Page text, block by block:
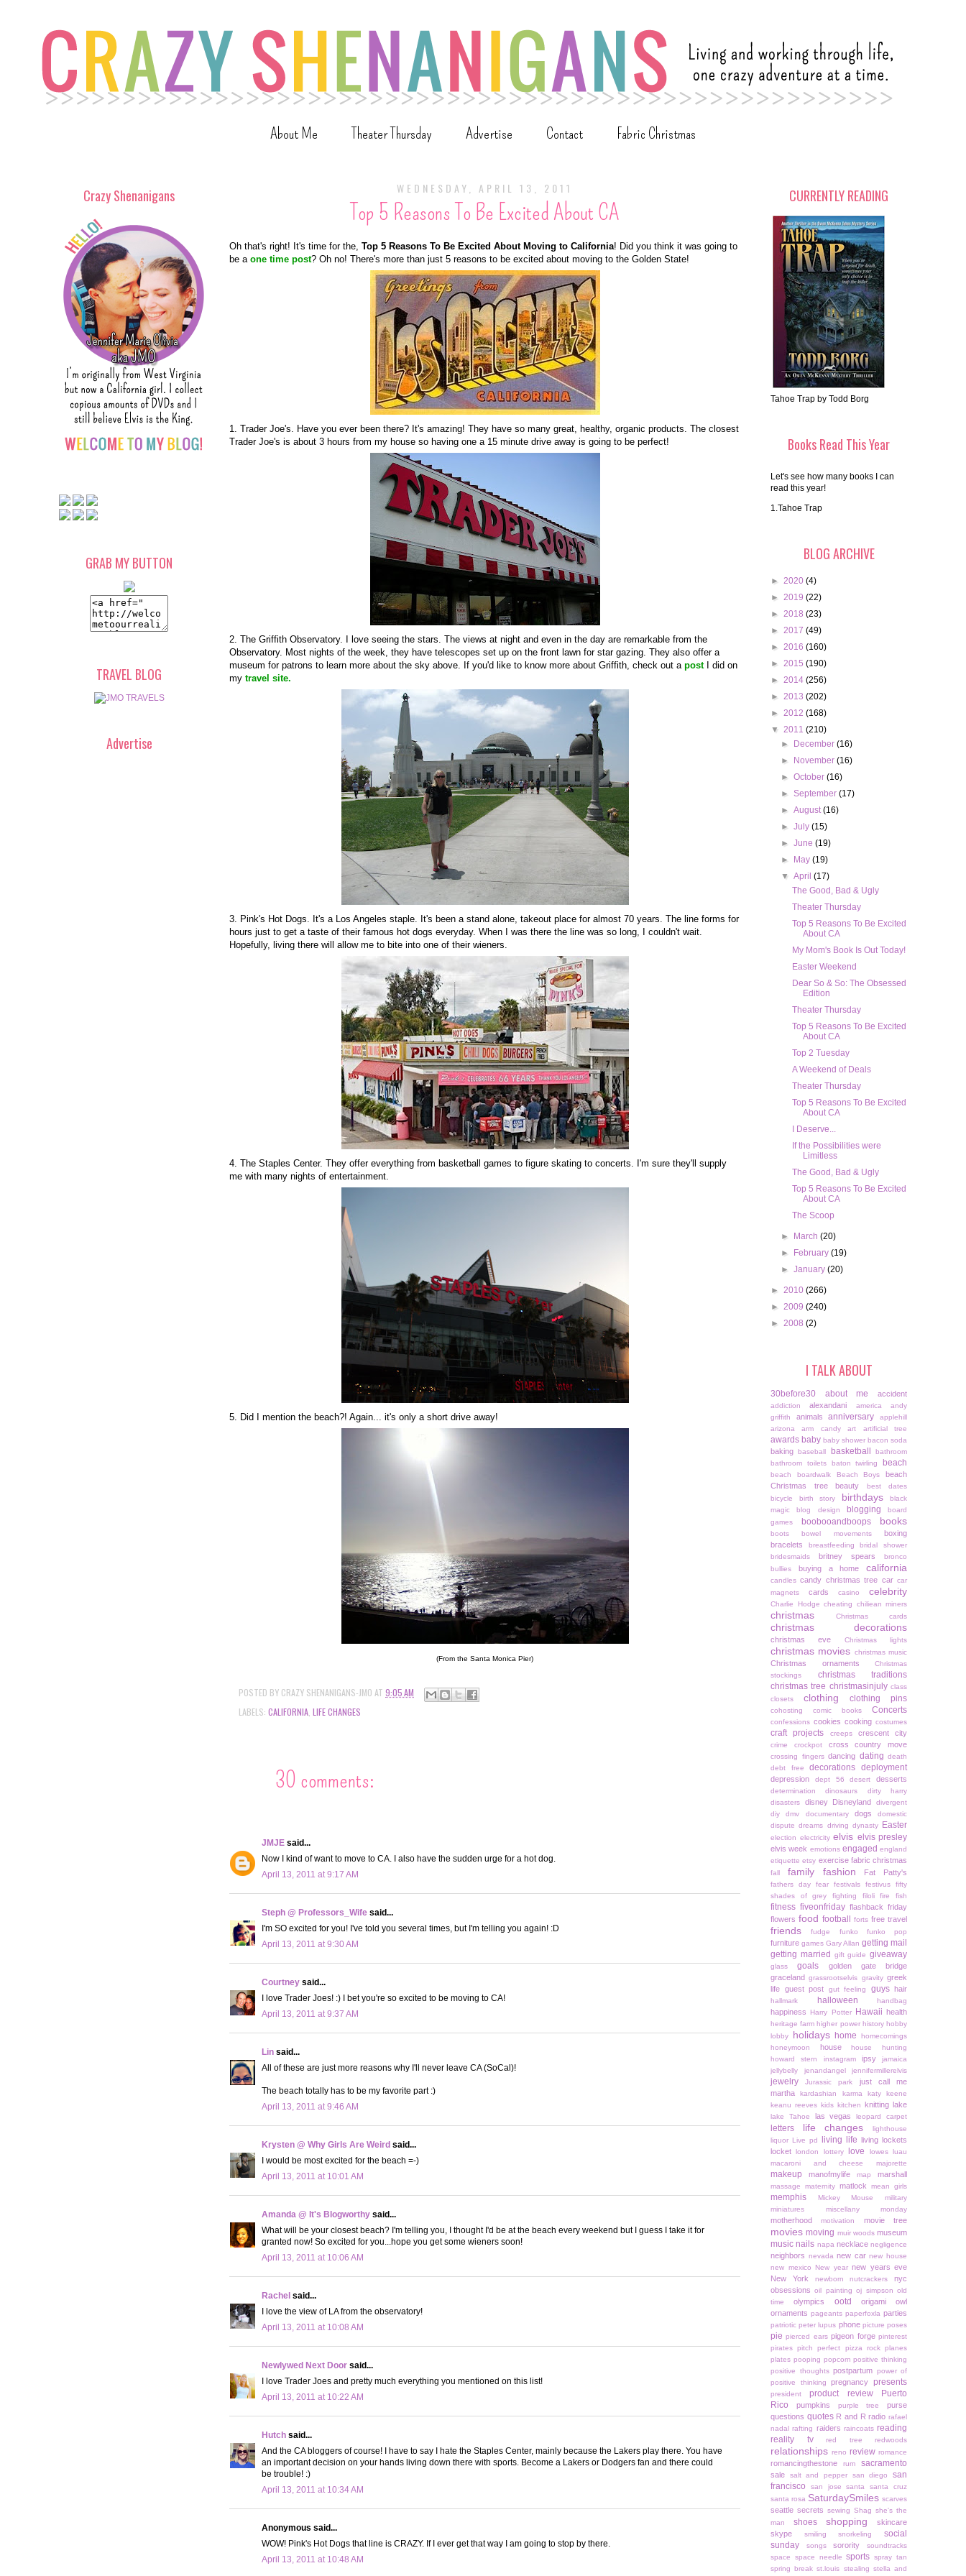
About Me Theater Thursday Advertise Contact Fabric Christmas
WEDNESDAY, APRIL 13, 2011
Top 5 Reasons To Be Excited About CA
Oh that's right! It's time for the, Top 5 Reasons To Be Excited About Moving to California! Did you think it was going to
be a one time post? Oh no! There's more than just 5 reasons to be excited about moving to the Golden State!
1. Trader Joe's. Have you ever been there? It's amazing! They have so many great, healthy, organic products. The closest
Trader Joe's is about 3 hours from my house so having one a 15 minute drive away is going to be perfect!
2. The Griffith Observatory. I love seeing the stars. The views at night and even in the day are remarkable from the
Observatory. Most nights of the week, they have telescopes set up on the front lawn for star gazing. They also offer a
museum for patrons to learn more about the sky above. If you'd like to know more about Griffith, check out a post
I did on
my travel site.
3. Pink's Hot Dogs. It's a Los Angeles staple. It's been a stand alone, takeout place for almost 70 years. The line forms for
hours just to get a taste of their famous hot dogs everyday. When I was there the line was so long, I couldn't wait.
Hopefully, living there will allow me to bite into one of their wieners.
4. The Staples Center. They offer everything from basketball games to figure skating to concerts. I'm sure they'll supply
me with many nights of entertainment.
5. Did I mention the beach?! Again... it's only a short drive away!
(From the Santa Monica Pier)
POSTED BY CRAZY SHENANIGANS-JMO AT 9:05 AM
LABELS: CALIFORNIA LIFE CHANGES
30 comments:
JMJE said...
Now I kind of want to move to CA. I also have the sudden urge for a hot dog.
April 13, 2011 at 9:17 AM
Steph @ Professors_Wife said...
I'm SO excited for you! I've told you several times, but I'm telling you again! :D
April 13, 2011 at 9:30 AM
Courtney said...
I love Trader Joes! :) I bet you're so excited to be moving to CA!
April 13, 2011 at 9:37 AM
Lin said...
All of these are just more reasons why I'll never leave CA (SoCal)!
The beach totally has to be my favorite part :)
April 13, 2011 at 9:46 AM
Krysten @ Why Girls Are Weird said...
I would be most excited for the beach =-)
April 13, 2011 at 10:01 AM
Amanda @ It's Blogworthy said...
What will be your closest beach? I'm telling you, I thought I'd be at the beach every weekend but I guess I take it for
granted now! So excited for you...hope you get some wieners soon!
April 13, 2011 at 10:06 AM
Rachel said...
I love the view of LA from the observatory!
April 13, 2011 at 10:08 AM
Newlywed Next Door said...
I love Trader Joes and pretty much everything you mentioned on this list!
April 13, 2011 at 10:22 AM
Hutch said...
And the CA bloggers of course! I have to say I hate the Staples Center, mainly because the Lakers play there. You have
an important decision on your hands living down there with sports. Become a Lakers or Dodgers fan and there could
be trouble! :)
April 13, 2011 at 10:34 AM
Anonymous said...
WOW! Pink's Hot Dogs that line is CRAZY. If I ever get that way I am going to stop by there.
April 13, 2011 at 10:48 AM
Crazy Shenanigans
GRAB MY BUTTON
TRAVEL BLOG
Advertise
CURRENTLY READING
Tahoe Trap by Todd Borg
Books Read This Year
Let's see how many books I can
read this year!
1.Tahoe Trap
BLOG ARCHIVE
► 2020 (4)
► 2019 (22)
► 2018 (23)
► 2017 (49)
► 2016 (160)
► 2015 (190)
► 2014 (256)
► 2013 (202)
► 2012 (168)
▼ 2011 (210)
►
December(16)
►
November(16)
►October(16)
►September(17)
►August(16)
►July(15)
►June(19)
►
May(19)
▼April(17)
The Good, Bad & Ugly
Theater Thursday
Top 5 Reasons To Be Excited
About CA
My Mom's Book Is Out Today!
Easter Weekend
Dear So & So: The Obsessed
Edition
Theater Thursday
Top 5 Reasons To Be Excited
About CA
Top 2 Tuesday
A Weekend of Deals
Theater Thursday
Top 5 Reasons To Be Excited
About CA
I Deserve...
If the Possibilities were
Limitless
The Good, Bad & Ugly
Top 5 Reasons To Be Excited
About CA
The Scoop
► March(20)
►
February(19)
►January(20)
► 2010 (266)
► 2009 (240)
► 2008 (2)
I TALK ABOUT
30before30 about me accident
addiction alexandani america
andy
griffith
animals anniversary
applehill
arizona
arm candy art artificial tree
awards baby baby shower bacon soda
baking baseball basketball
bathroom
bathroom toilets
baton twirling beach
beach boardwalk Beach Boys
beach
Christmas tree
beauty
best dates
bicycle
birth story birthdays
black
magic
blog design blogging
board
games
boobooandboops books
boots bowel movements
boxing
bracelets
breastfeeding
bridal shower
bridesmaids
britney spears
bronco
bullies
buying a home california
candles candy christmas tree car car
magnets
cards casino celebrity
Charlie Hodge cheating chiliean miners
christmas Christmas cards
christmas decorations
christmas eve Christmas lights
christmas movies christmas music
Christmas ornaments
Christmas
stockings
christmas traditions
christmas tree christmasinjuly class
closets
clothing clothing pins
cohosting comic books Concerts
confessions cookies cooking costumes
craft projects creeps crescent city
crime crockpot cross country move
crossing fingers dancing dating death
debt free
decorations deployment
depression dept 56 desert desserts
determination dinosaurs
dirty harry
disasters
disney Disneyland
divergent
diy
dmv documentary dogs
domestic
dispute dreams driving dynasty Easter
election electricity elvis elvis presley
elvis week emotions engaged england
etiquette etsy exercise fabric christmas
fall family fashion Fat Patty's
fathers day fear festivals festivus
fifty
shades of grey
fighting filoli fire fish
fitness fiveonfriday flashback friday
flowers food football forts free travel
friends fudge funko funko pop
furniture games Gary Allan getting mail
getting married
gift guide giveaway
glass goals
golden gate bridge
graceland grassrootselvis gravity greek
life guest post gut feeling guys hair
hallmark halloween handbag
happiness Harry Potter Hawaii health
heritage farm higher power history hobby
lobby
holidays home
homecomings
honeymoon
house
house hunting
howard stern
instagram ipsy
jamaica
jellybelly
jenandangel jennifermillerelvis
jewelry Jurassic park
just call me
martha
kardashian karma
katy keene
keanu reeves kids kitchen knitting lake
lake Tahoe las vegas leopard carpet
letters life changes
lighthouse
liquor
Live pd living life
living lockets
locket
london lottery love lowes
luau
macaroni and cheese
majorette
makeup manofmylife map marshall
massage maternity matlock mean girls
memphis Mickey Mouse
military
miniatures
miscellany monday
motherhood motivation movie tree
movies moving muir woods museum
music nails napa necklace negligence
neighbors nevada new car new house
new mexico
New year new years eve
New York
newborn nutcrackers
nyc
obsessions oil painting oj simpson old
time
olympics ootd
origami owl
ornaments pageants paperfoxla parties
patriotic peter lupus phone picture poses
pie pierced ears pigeon forge pinterest
pirates pitch perfect pizza rock planes
plates pooping popcorn positive thinking
positive thoughts postpartum power of
positive thinking
pregnancy presents
president product review
Puerto
Rico
pumpkins purple tree
purse
questions quotes R and R radio rafael
nadal rafting raiders raincoats reading
reality tv
red tree redwoods
relationships reno review romance
romancingthestone rum sacramento
sale salt and pepper san diego
san
francisco
san jose santa
santa cruz
santa rosa SaturdaySmiles scarves
seattle secrets sewing Shag she's the
man
shoes shopping
skincare
skype
smiling snorkeling
social
sunday
songs sorority
soundtracks
space
space needle sports spray tan
spring break st.louis stealing stella and